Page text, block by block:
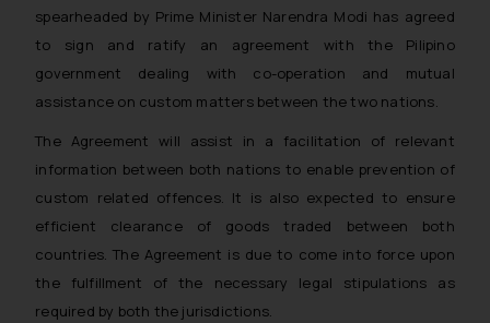
spearheaded by Prime Minister Narendra Modi has agreed
to sign and ratify an agreement with the Pilipino
government dealing with co-operation and mutual
assistance on custom matters between the two nations.
The Agreement will assist in a facilitation of relevant
information between both nations to enable prevention of
custom related offences. It is also expected to ensure
efficient clearance of goods traded between both
countries. The Agreement is due to come into force upon
the fulfillment of the necessary legal stipulations as
required by both the jurisdictions.